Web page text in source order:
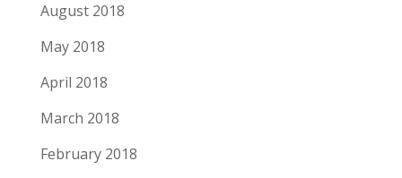
August 2018
May 2018
April 2018
March 2018
February 2018